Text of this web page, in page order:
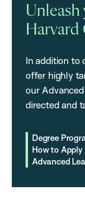
Harvard
In addition to
offer highly
our
directed and
Degree
How to Apply
Advanced